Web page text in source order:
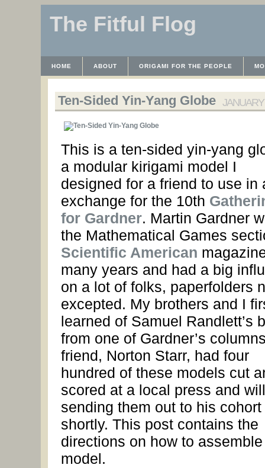
The Fitful Flog
HOME ABOUT ORIGAMI FOR THE PEOPLE
JANUARY
Ten-Sided Yin-Yang Globe
This is a ten-sided yin-yang
a modular kirigami model I
designed for a friend to use in
exchange for the 10th
for Gardner. Martin Gardner
the Mathematical Games
Scientific American
many years and had a big
on a lot of folks, paperfolders
excepted. My brothers and I
learned of Samuel Randlett’s
from one of Gardner’s
friend, Norton Starr, had four
hundred of these models cut
scored at a local press and
sending them out to his cohort
shortly. This post contains the
directions on how to
model.